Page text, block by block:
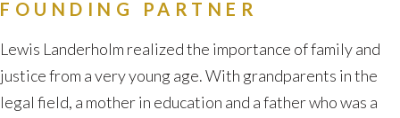
FOUNDING PARTNER
Lewis Landerholm realized the importance of family and
justice from a very young age. With grandparents in the
legal field, a mother in education and a father who was a